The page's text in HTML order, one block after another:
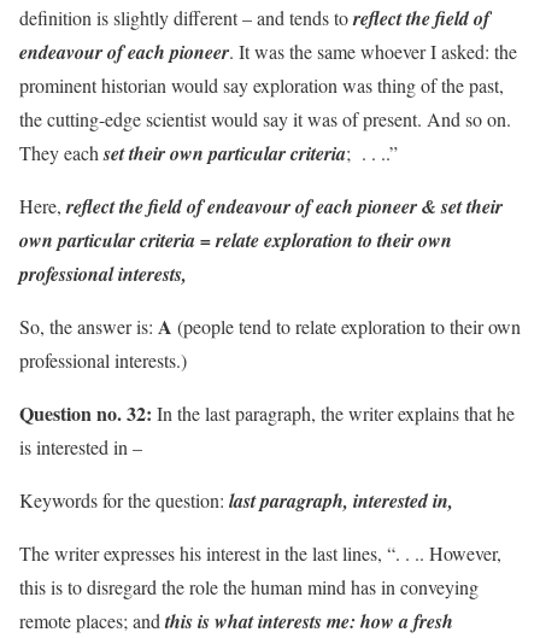
definition is slightly different – and tends toreflect the field of
endeavour of each pioneer. It was the same whoever I asked: the
prominent historian would say exploration was thing of the past,
the cutting-edge scientist would say it was of present. And so on.
They eachset their own particular criteria; . . ..”
Here, reflect the field of endeavour of each pioneer & set their
own particular criteria = relate exploration to their own
professional interests,
So, the answer is: A (people tend to relate exploration to their own
professional interests.)
Question no. 32: In the last paragraph, the writer explains that he
is interested in –
Keywords for the question: last paragraph, interested in,
The writer expresses his interest in the last lines, “. . .. However,
this is to disregard the role the human mind has in conveying
remote places; andthis is what interests me: how a fresh